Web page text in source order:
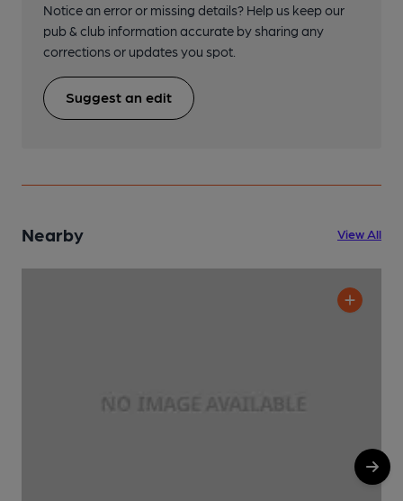
Notice an error or missing details? Help us keep our
pub & club information accurate by sharing any
corrections or updates you spot.
Suggest an edit
Nearby View All